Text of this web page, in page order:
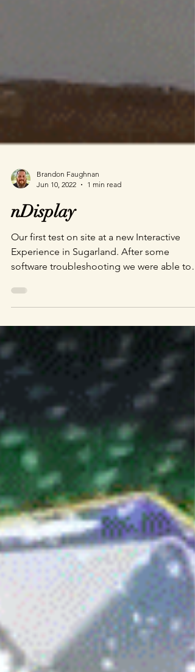
Brandon Faughnan
nDisplay
Experience in Sugarland. After some
software troubleshooting we were able to
see our creation on the big screen.
Dynamically generated storm cloud cover
that users will be able to interact with my
moving around the lanterns they carry with
them though the experience. Behind the
Scenes at Department of Wonder